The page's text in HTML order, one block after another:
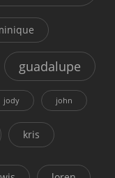
guadalupe
jody john
kris